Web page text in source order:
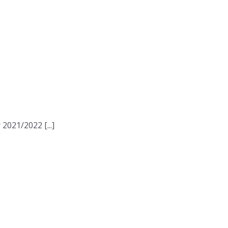
2022 [...]